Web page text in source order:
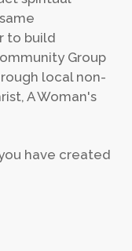
to build
Group
local non-
A Woman's
have created